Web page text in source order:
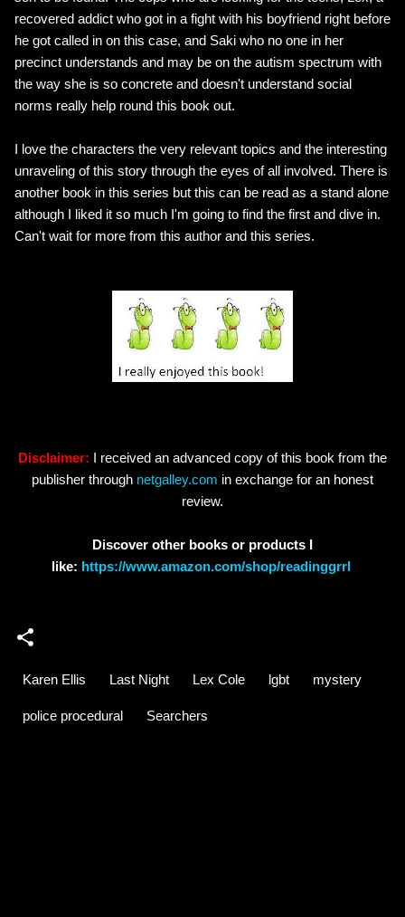
recovered addict who got in a fight with his boyfriend right before
he got called in on this case, and Saki who no one in her
precinct understands and may be on the autism spectrum with
the way she is so concrete and doesn't understand social
norms really help round this book out.
I love the characters the very relevant topics and the interesting
unraveling of this story through the eyes of all involved. There is
another book in this series but this can be read as a stand alone
although I liked it so much I'm going to find the first and dive in.
Can't wait for more from this author and this series.
Disclaimer: I received an advanced copy of this book from the
publisher through netgalley.com in exchange for an honest
review.
Discover other books or products I
like: https://www.amazon.com/shop/readinggrrl
Karen Ellis Last Night Lex Cole lgbt mystery
police procedural Searchers